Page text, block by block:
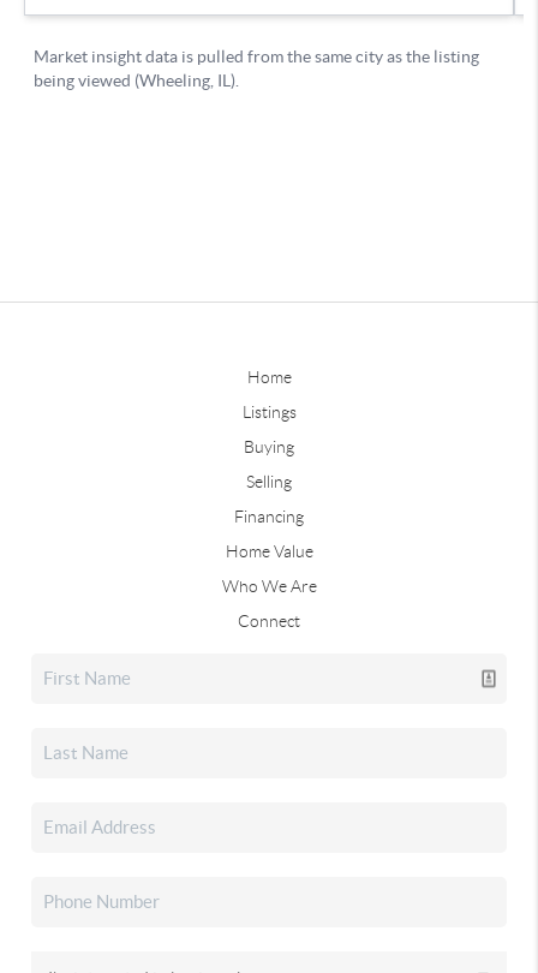
Home
Listings
Buying
Selling
Financing
Home Value
Who We Are
Connect